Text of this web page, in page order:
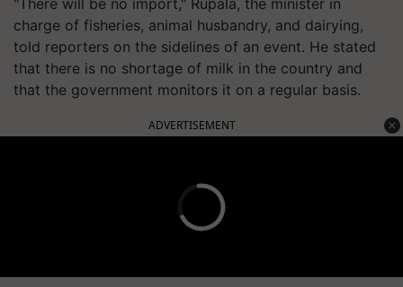
"There will be no import," Rupala, the minister in
charge of fisheries, animal husbandry, and dairying,
told reporters on the sidelines of an event. He stated
that there is no shortage of milk in the country and
that the government monitors it on a regular basis.
ADVERTISEMENT